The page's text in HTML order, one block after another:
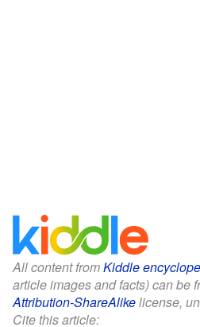
All content fromKiddle
article images and facts) can be
Attribution-ShareAlikelicense,
Cite this article: